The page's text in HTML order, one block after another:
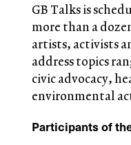
GB Talks is
more than a
artists, activists
address topics
civic advocacy,
environmental
Participants of